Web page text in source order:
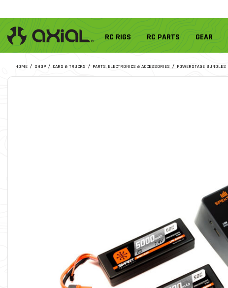
RC RIGS RC PARTS GEAR
HOME SHOP CARS & TRUCKS PARTS, ELECTRONICS & ACCESSORIES POWERSTAGE BUNDLES